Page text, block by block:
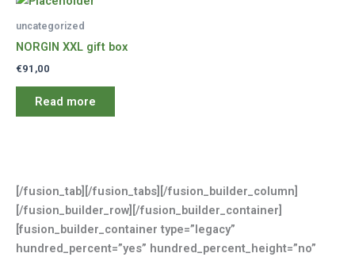
uncategorized
NORGIN XXL gift box
€91,00
Read more
[/fusion_tab][/fusion_tabs][/fusion_builder_column]
[/fusion_builder_row][/fusion_builder_container]
[fusion_builder_container type=”legacy”
hundred_percent=”yes” hundred_percent_height=”no”